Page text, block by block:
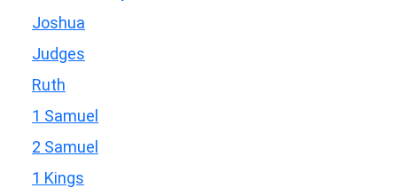
Joshua
Judges
Ruth
1 Samuel
2 Samuel
1 Kings